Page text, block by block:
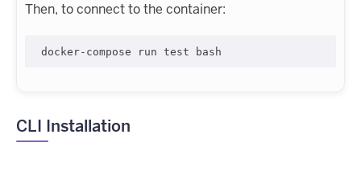
Then, to connect to the container:
CLI Installation